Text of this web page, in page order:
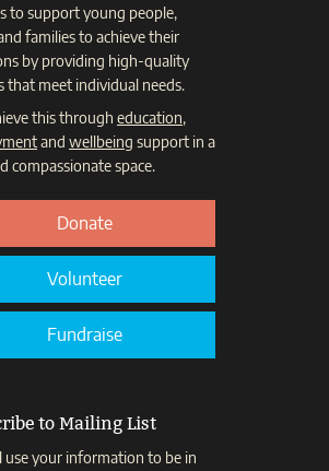
to support young people,
families to achieve their
by providing high-quality
that meet individual needs.
this through education,
and wellbeing support in a
compassionate space.
Donate
Volunteer
Fundraise
to Mailing List
use your information to be in